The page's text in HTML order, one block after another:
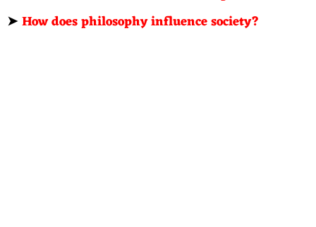
➤How does philosophy influence society?